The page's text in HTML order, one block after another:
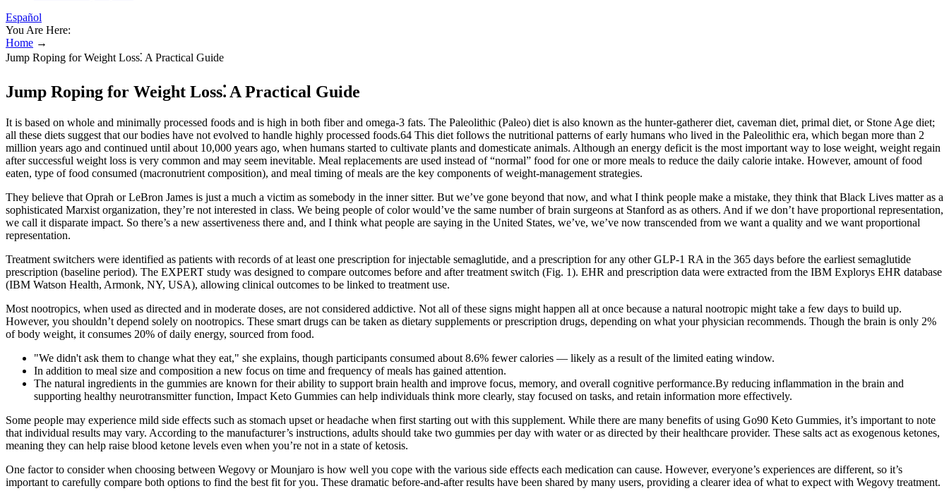
Español
You Are Here:
Home →
Jump Roping for Weight Loss⁚ A Practical Guide
Jump Roping for Weight Loss⁚ A Practical Guide
It is based on whole and minimally processed foods and is high in both fiber and omega-3 fats. The Paleolithic (Paleo) diet is also known as the hunter-gatherer diet, caveman diet, primal diet, or Stone Age diet;
all these diets suggest that our bodies have not evolved to handle highly processed foods.64 This diet follows the nutritional patterns of early humans who lived in the Paleolithic era, which began more than 2
million years ago and continued until about 10,000 years ago, when humans started to cultivate plants and domesticate animals. Although an energy deficit is the most important way to lose weight, weight regain
after successful weight loss is very common and may seem inevitable. Meal replacements are used instead of “normal” food for one or more meals to reduce the daily calorie intake. However, amount of food
eaten, type of food consumed (macronutrient composition), and meal timing of meals are the key components of weight-management strategies.
They believe that Oprah or LeBron James is just a much a victim as somebody in the inner sitter. But we’ve gone beyond that now, and what I think people make a mistake, they think that Black Lives matter as a
sophisticated Marxist organization, they’re not interested in class. We being people of color would’ve the same number of brain surgeons at Stanford as as others. And if we don’t have proportional representation,
we call it disparate impact. So there’s a new assertiveness there and, and I think what people are saying in the United States, we’ve, we’ve now transcended from we want a quality and we want proportional
representation.
Treatment switchers were identified as patients with records of at least one prescription for injectable semaglutide, and a prescription for any other GLP-1 RA in the 365 days before the earliest semaglutide
prescription (baseline period). The EXPERT study was designed to compare outcomes before and after treatment switch (Fig. 1). EHR and prescription data were extracted from the IBM Explorys EHR database
(IBM Watson Health, Armonk, NY, USA), allowing clinical outcomes to be linked to treatment use.
Most nootropics, when used as directed and in moderate doses, are not considered addictive. Not all of these signs might happen all at once because a natural nootropic might take a few days to build up.
However, you shouldn’t depend solely on nootropics. These smart drugs can be taken as dietary supplements or prescription drugs, depending on what your physician recommends. Though the brain is only 2%
of body weight, it consumes 20% of daily energy, sourced from food.
"We didn't ask them to change what they eat," she explains, though participants consumed about 8.6% fewer calories — likely as a result of the limited eating window.
In addition to meal size and composition a new focus on time and frequency of meals has gained attention.
The natural ingredients in the gummies are known for their ability to support brain health and improve focus, memory, and overall cognitive performance.By reducing inflammation in the brain and
supporting healthy neurotransmitter function, Impact Keto Gummies can help individuals think more clearly, stay focused on tasks, and retain information more effectively.
Some people may experience mild side effects such as stomach upset or headache when first starting out with this supplement. While there are many benefits of using Go90 Keto Gummies, it’s important to note
that individual results may vary. According to the manufacturer’s instructions, adults should take two gummies per day with water or as directed by their healthcare provider. These salts act as exogenous ketones,
meaning they can help raise blood ketone levels even when you’re not in a state of ketosis.
One factor to consider when choosing between Wegovy or Mounjaro is how well you cope with the various side effects each medication can cause. However, everyone’s experiences are different, so it’s
important to carefully compare both options to find the best fit for you. These dramatic before-and-after results have been shared by many users, providing a clearer idea of what to expect with Wegovy treatment.